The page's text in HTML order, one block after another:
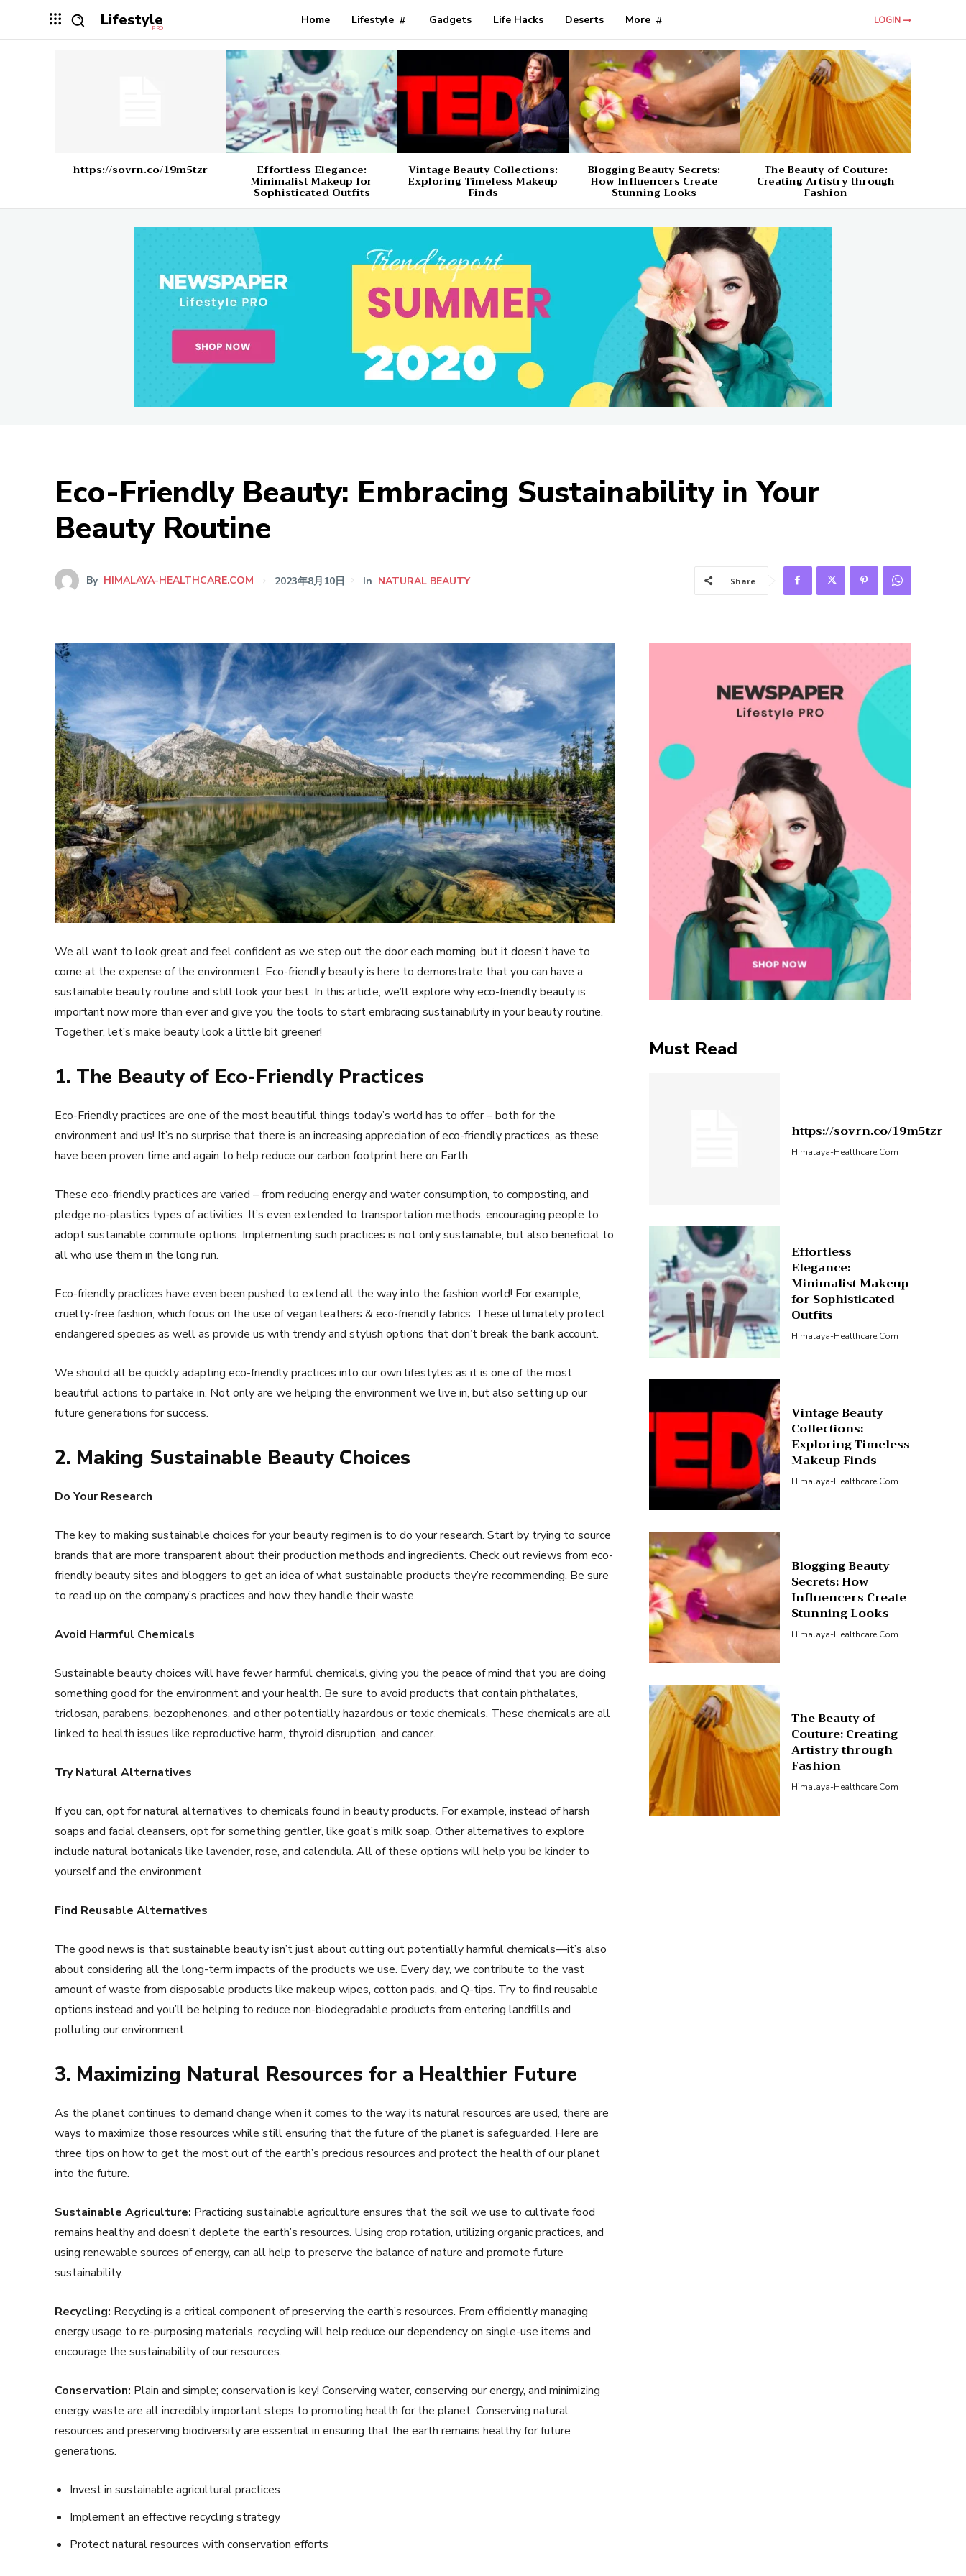
Lifestyle
PRO
Home Lifestyle Gadgets Life Hacks Deserts More LOGIN
https://sovrn.co/19m5tzr Effortless Elegance:
Minimalist Makeup for
Sophisticated Outfits
Vintage Beauty Collections:
Exploring Timeless Makeup
Finds
Blogging Beauty Secrets:
How Influencers Create
Stunning Looks
The Beauty of Couture:
Creating Artistry through
Fashion
Eco-Friendly Beauty: Embracing Sustainability in Your
Beauty Routine
By HIMALAYA-HEALTHCARE.COM 2023年8月10日 In NATURAL BEAUTY Share
We all want to look great and feel confident as we step out the door each morning, but it doesn’t have to
come at the expense of the environment. Eco-friendly beauty is here to demonstrate that you can have a
sustainable beauty routine and still look your best. In this article, we’ll explore why eco-friendly beauty is
important now more than ever and give you the tools to start embracing sustainability in your beauty routine.
Together, let’s make beauty look a little bit greener!
1. The Beauty of Eco-Friendly Practices
Eco-Friendly practices are one of the most beautiful things today’s world has to offer – both for the
environment and us! It’s no surprise that there is an increasing appreciation of eco-friendly practices, as these
have been proven time and again to help reduce our carbon footprint here on Earth.
These eco-friendly practices are varied – from reducing energy and water consumption, to composting, and
pledge no-plastics types of activities. It’s even extended to transportation methods, encouraging people to
adopt sustainable commute options. Implementing such practices is not only sustainable, but also beneficial to
all who use them in the long run.
Eco-friendly practices have even been pushed to extend all the way into the fashion world! For example,
cruelty-free fashion, which focus on the use of vegan leathers & eco-friendly fabrics. These ultimately protect
endangered species as well as provide us with trendy and stylish options that don’t break the bank account.
We should all be quickly adapting eco-friendly practices into our own lifestyles as it is one of the most
beautiful actions to partake in. Not only are we helping the environment we live in, but also setting up our
future generations for success.
2. Making Sustainable Beauty Choices
Do Your Research
The key to making sustainable choices for your beauty regimen is to do your research. Start by trying to source
brands that are more transparent about their production methods and ingredients. Check out reviews from eco-
friendly beauty sites and bloggers to get an idea of what sustainable products they’re recommending. Be sure
to read up on the company’s practices and how they handle their waste.
Avoid Harmful Chemicals
Sustainable beauty choices will have fewer harmful chemicals, giving you the peace of mind that you are doing
something good for the environment and your health. Be sure to avoid products that contain phthalates,
triclosan, parabens, bezophenones, and other potentially hazardous or toxic chemicals. These chemicals are all
linked to health issues like reproductive harm, thyroid disruption, and cancer.
Try Natural Alternatives
If you can, opt for natural alternatives to chemicals found in beauty products. For example, instead of harsh
soaps and facial cleansers, opt for something gentler, like goat’s milk soap. Other alternatives to explore
include natural botanicals like lavender, rose, and calendula. All of these options will help you be kinder to
yourself and the environment.
Find Reusable Alternatives
The good news is that sustainable beauty isn’t just about cutting out potentially harmful chemicals—it’s also
about considering all the long-term impacts of the products we use. Every day, we contribute to the vast
amount of waste from disposable products like makeup wipes, cotton pads, and Q-tips. Try to find reusable
options instead and you’ll be helping to reduce non-biodegradable products from entering landfills and
polluting our environment.
3. Maximizing Natural Resources for a Healthier Future
As the planet continues to demand change when it comes to the way its natural resources are used, there are
ways to maximize those resources while still ensuring that the future of the planet is safeguarded. Here are
three tips on how to get the most out of the earth’s precious resources and protect the health of our planet
into the future.
Sustainable Agriculture: Practicing sustainable agriculture ensures that the soil we use to cultivate food
remains healthy and doesn’t deplete the earth’s resources. Using crop rotation, utilizing organic practices, and
using renewable sources of energy, can all help to preserve the balance of nature and promote future
sustainability.
Recycling: Recycling is a critical component of preserving the earth’s resources. From efficiently managing
energy usage to re-purposing materials, recycling will help reduce our dependency on single-use items and
encourage the sustainability of our resources.
Conservation: Plain and simple; conservation is key! Conserving water, conserving our energy, and minimizing
energy waste are all incredibly important steps to promoting health for the planet. Conserving natural
resources and preserving biodiversity are essential in ensuring that the earth remains healthy for future
generations.
Invest in sustainable agricultural practices
Implement an effective recycling strategy
Protect natural resources with conservation efforts
Must Read
https://sovrn.co/19m5tzr
Himalaya-Healthcare.com
Effortless
Elegance:
Minimalist Makeup
for Sophisticated
Outfits
Himalaya-Healthcare.com
Vintage Beauty
Collections:
Exploring Timeless
Makeup Finds
Himalaya-Healthcare.com
Blogging Beauty
Secrets: How
Influencers Create
Stunning Looks
Himalaya-Healthcare.com
The Beauty of
Couture: Creating
Artistry through
Fashion
Himalaya-Healthcare.com